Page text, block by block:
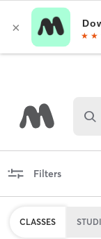
Filters
CLASSES